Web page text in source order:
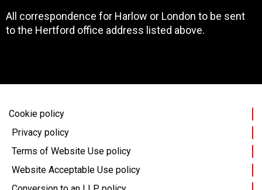
All correspondence for Harlow or London to be sent
to the Hertford office address listed above.
Cookie policy
Privacy policy
Terms of Website Use policy
Website Acceptable Use policy